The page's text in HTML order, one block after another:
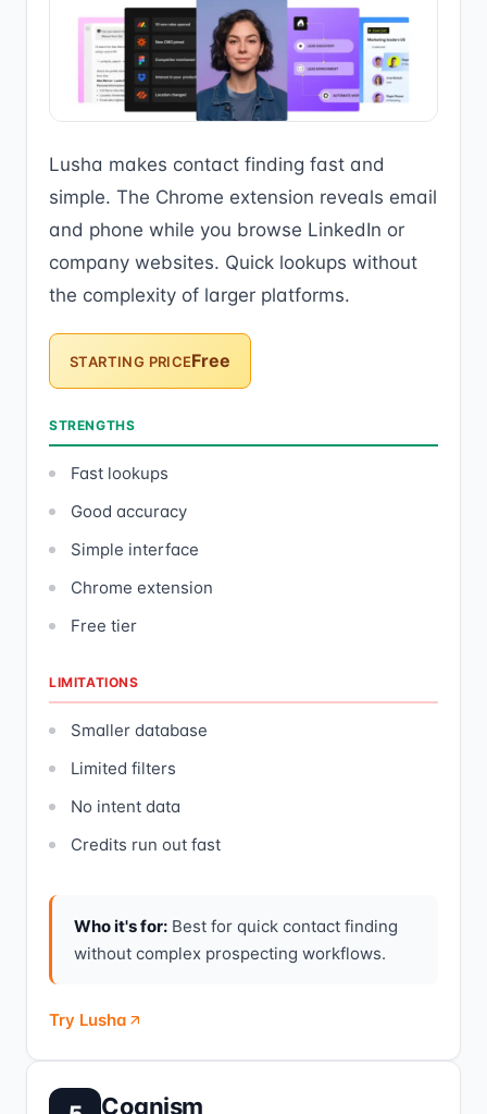
Lusha makes contact finding fast and
simple. The Chrome extension reveals email
and phone while you browse LinkedIn or
company websites. Quick lookups without
the complexity of larger platforms.
STARTING PRICEFree
STRENGTHS
Fast lookups
Good accuracy
Simple interface
Chrome extension
Free tier
LIMITATIONS
Smaller database
Limited filters
No intent data
Credits run out fast
Who it's for: Best for quick contact finding
without complex prospecting workflows.
Try Lusha
Cognism